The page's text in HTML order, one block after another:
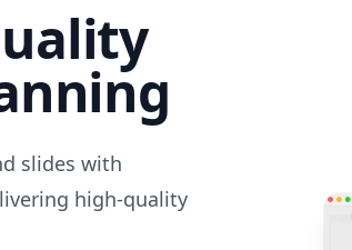
slides with
high-quality